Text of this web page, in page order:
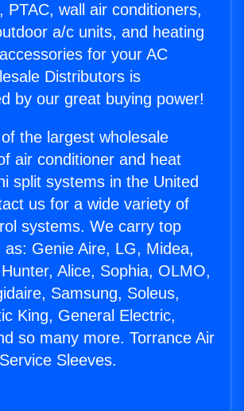
PTAC, wall air conditioners,
a/c units, and heating
for your AC
Distributors is
by our great buying power!
the largest wholesale
air conditioner and heat
split systems in the United
us for a wide variety of
systems. We carry top
as: Genie Aire, LG, Midea,
Alice, Sophia, OLMO,
Samsung, Soleus,
King, General Electric,
so many more. Torrance Air
Sleeves.